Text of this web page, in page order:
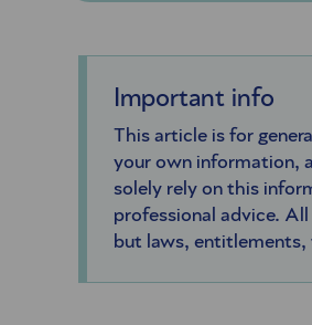
Important info
This article is for
your own information,
solely rely on this
professional advice.
but laws, entitlements,